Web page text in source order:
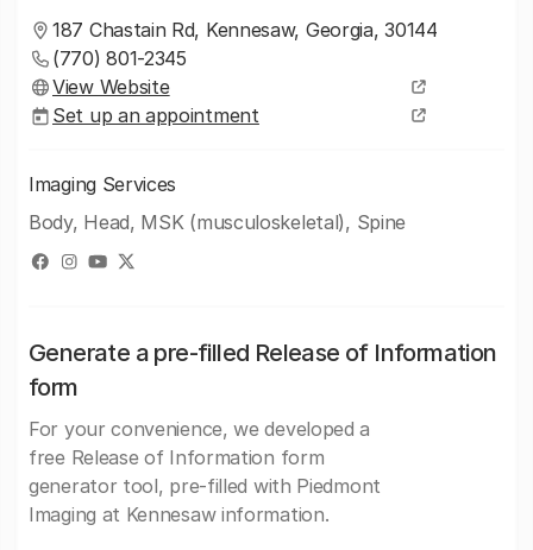
187 Chastain Rd, Kennesaw, Georgia, 30144
(770) 801-2345
View Website
Set up an appointment
Imaging Services
Body, Head, MSK (musculoskeletal), Spine
Generate a pre-filled Release of Information
form
For your convenience, we developed a
free Release of Information form
generator tool, pre-filled with Piedmont
Imaging at Kennesaw information.